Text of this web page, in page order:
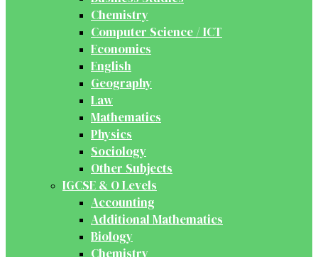
Chemistry
Computer Science / ICT
Economics
English
Geography
Law
Mathematics
Physics
Sociology
Other Subjects
IGCSE & O Levels
Accounting
Additional Mathematics
Biology